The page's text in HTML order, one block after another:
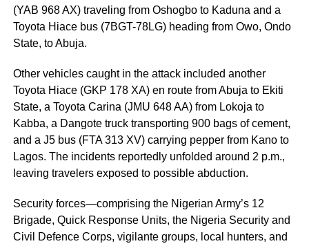
(YAB 968 AX) traveling from Oshogbo to Kaduna and a
Toyota Hiace bus (7BGT-78LG) heading from Owo, Ondo
State, to Abuja.
Other vehicles caught in the attack included another
Toyota Hiace (GKP 178 XA) en route from Abuja to Ekiti
State, a Toyota Carina (JMU 648 AA) from Lokoja to
Kabba, a Dangote truck transporting 900 bags of cement,
and a J5 bus (FTA 313 XV) carrying pepper from Kano to
Lagos. The incidents reportedly unfolded around 2 p.m.,
leaving travelers exposed to possible abduction.
Security forces—comprising the Nigerian Army’s 12
Brigade, Quick Response Units, the Nigeria Security and
Civil Defence Corps, vigilante groups, local hunters, and